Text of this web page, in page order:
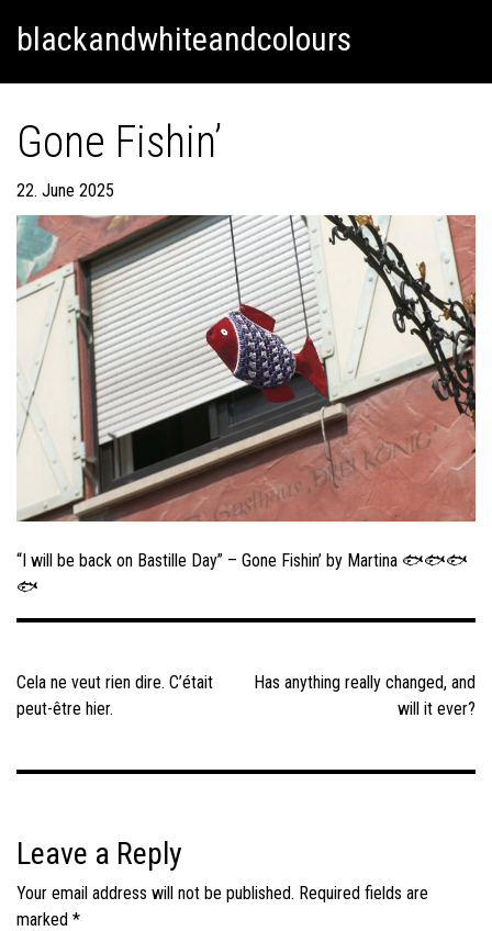
blackandwhiteandcolours
Gone Fishin’
22. June 2025
“I will be back on Bastille Day” – Gone Fishin’ by Martina 🐟🐟🐟
🐟
navigation
Has anything really changed, and
will it ever?
Cela ne veut rien dire. C’était
peut-être hier.
Leave a Reply
Your email address will not be published. Required fields are
marked *